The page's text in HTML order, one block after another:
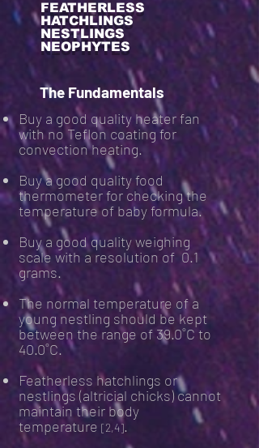
FEATHERLESS
HATCHLINGS
NESTLINGS
NEOPHYTES
The Fundamentals
Buy a good quality heater fan
with no Teflon coating for
convection heating.
Buy a good quality food
thermometer for checking the
temperature of baby formula.
Buy a good quality weighing
scale with a resolution of 0.1
grams.
The normal temperature of a
young nestling should be kept
between the range of 39.0˚C to
40.0˚C.
Featherless hatchlings or
nestlings (altricial chicks) cannot
maintain their body
temperature [2,4].